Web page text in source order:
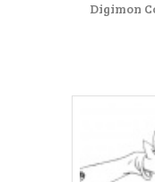
Digimon